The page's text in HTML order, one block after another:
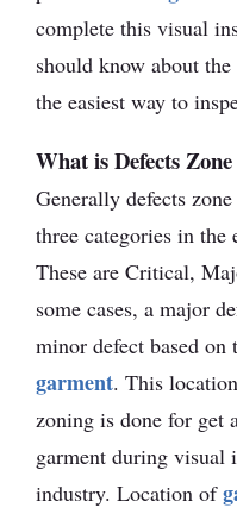
complete this visual
should know about
the easiest way to
What is Defects
Generally defects
three categories in the
These are Critical,
some cases, a major
minor defect based
garment. This
zoning is done for get
garment during visual
industry. Location of